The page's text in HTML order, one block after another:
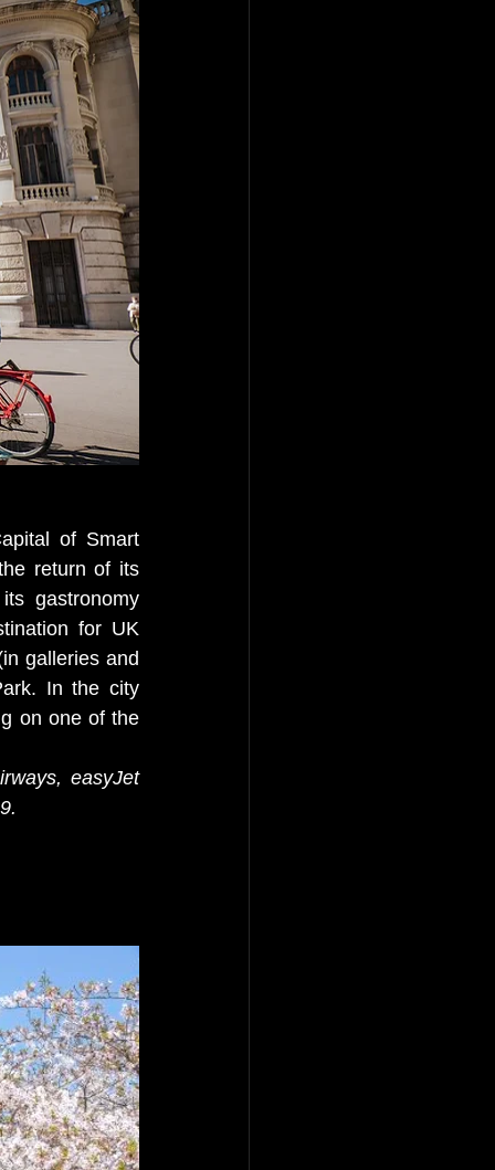
of Smart
return of its
gastronomy
for UK
galleries and
In the city
on one of the
easyJet